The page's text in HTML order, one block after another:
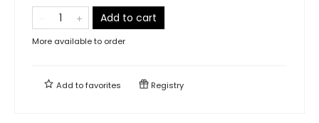
Add to cart
More available to order
Add tofavorites Registry